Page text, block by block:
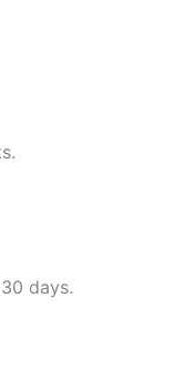
days.